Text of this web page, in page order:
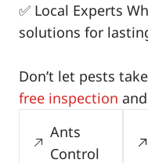
✅ Local Experts
solutions for
Don’t let pests
free inspection
Ants
Control